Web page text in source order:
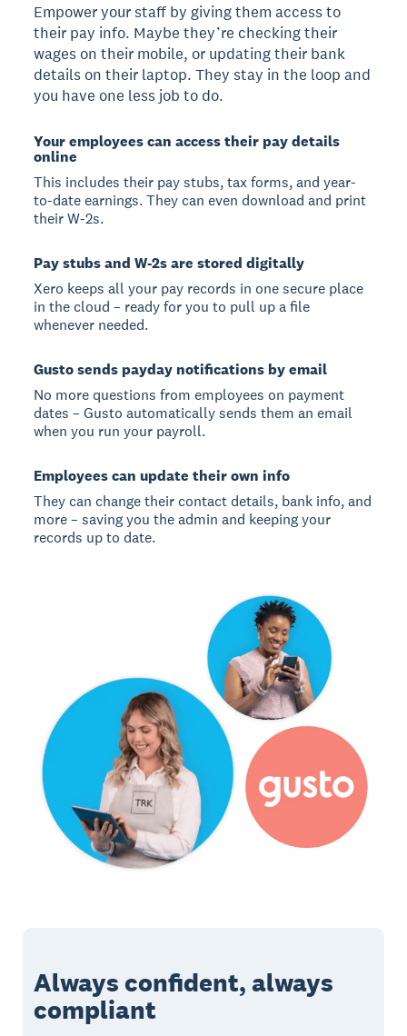
Empower your staff by giving them access to
their pay info. Maybe they’re checking their
wages on their mobile, or updating their bank
details on their laptop. They stay in the loop and
you have one less job to do.
Your employees can access their pay details
online
This includes their pay stubs, tax forms, and year-
to-date earnings. They can even download and print
their W-2s.
Pay stubs and W-2s are stored digitally
Xero keeps all your pay records in one secure place
in the cloud – ready for you to pull up a file
whenever needed.
Gusto sends payday notifications by email
No more questions from employees on payment
dates – Gusto automatically sends them an email
when you run your payroll.
Employees can update their own info
They can change their contact details, bank info, and
more – saving you the admin and keeping your
records up to date.
Always confident, always
compliant